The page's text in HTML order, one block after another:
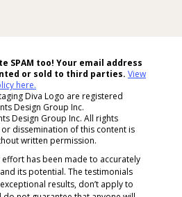
SPAM too! Your email address
or sold to third parties. View
here.
Diva Logo are registered
Design Group Inc.
Design Group Inc. All rights
dissemination of this content is
written permission.
effort has been made to accurately
its potential. The testimonials
results, don’t apply to